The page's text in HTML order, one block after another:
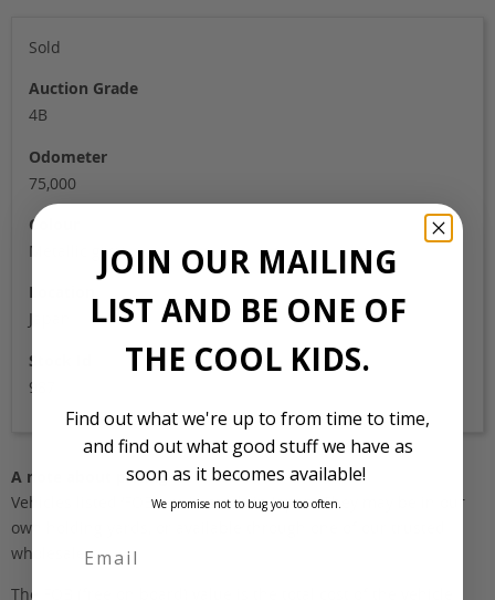
Sold
Auction Grade
4B
Odometer
75,000
Colour
Metallic grey
Location
Japan
Stock Id
987
A note about pricing
Vehicles listed ‘FOB’ are in stock, in Japan. They may be in our
own holding yards, or available through one of our trusted
wholesalers.
The FOB (free on board) value is the total cost of the vehicle
JOIN OUR MAILING
LIST AND BE ONE OF
THE COOL KIDS.
Find out what we're up to from time to time,
and find out what good stuff we have as
soon as it becomes available!
We promise not to bug you too often.